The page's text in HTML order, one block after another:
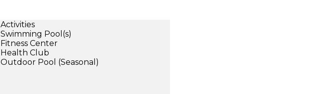
Activities
Swimming Pool(s)
Fitness Center
Health Club
Outdoor Pool (Seasonal)